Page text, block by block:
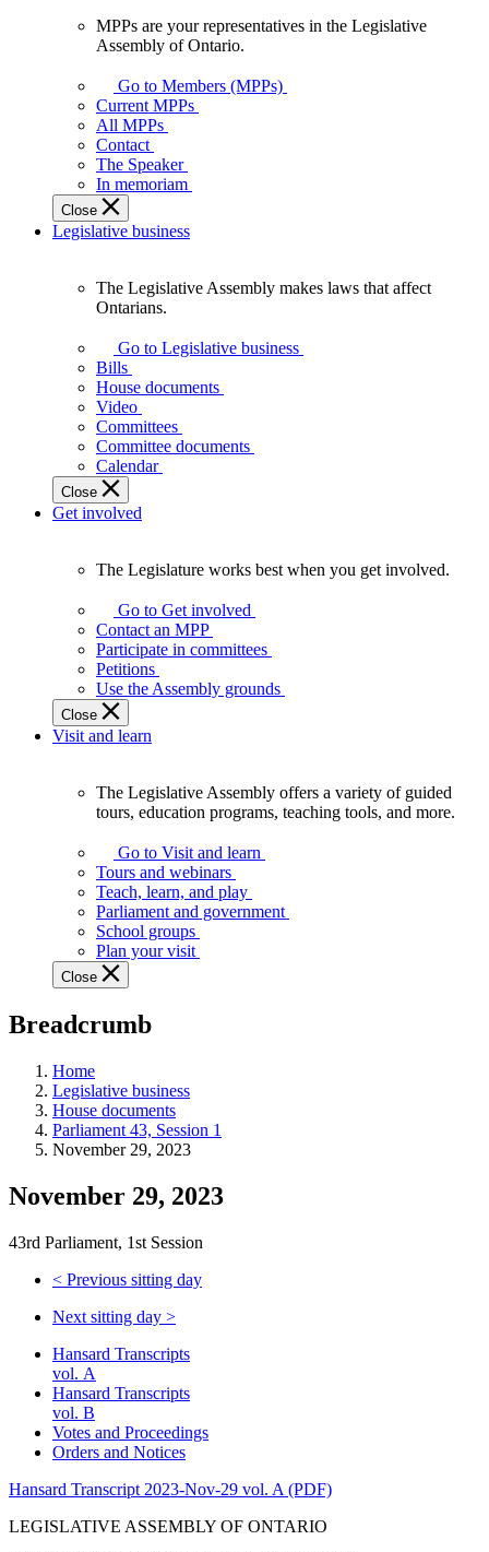
your
representatives
Legislative
Assembly
of
Ontario.
MPPs are your representatives in the Legislative
Assembly of Ontario.
Go to Members (MPPs)
Current MPPs
All MPPs
Contact
The Speaker
In memoriam
Close
Legislative business
Assembly
makes
laws
affect
Ontarians.
The Legislative Assembly makes laws that affect
Ontarians.
Go to Legislative business
Bills
House documents
Video
Committees
Committee documents
Calendar
Close
Get involved
Legislature
works
best
when
get
involved.
The Legislature works best when you get involved.
Go to Get involved
Contact an MPP
Participate in committees
Petitions
Use the Assembly grounds
Close
Visit and learn
Assembly
offers
variety
guided
tours,
education
teaching
and
more.
The Legislative Assembly offers a variety of guided
tours, education programs, teaching tools, and more.
Go to Visit and learn
Tours and webinars
Teach, learn, and play
Parliament and government
School groups
Plan your visit
Close
Breadcrumb
Home
Legislative business
House documents
Parliament 43, Session 1
November 29, 2023
November 29, 2023
43rd Parliament, 1st Session
< Previous sitting day
Next sitting day >
Hansard Transcripts
vol. A
Hansard Transcripts
vol. B
Votes and Proceedings
Orders and Notices
Hansard Transcript 2023-Nov-29 vol. A (PDF)
LEGISLATIVE ASSEMBLY OF ONTARIO